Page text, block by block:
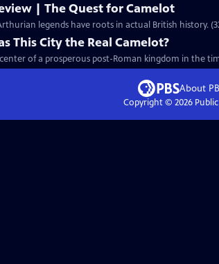
| The Quest for Camelot
legends have roots in actual British history.
This City the Real Camelot?
of a prosperous post-Roman kingdom in the
About
Copyright © 2026Public